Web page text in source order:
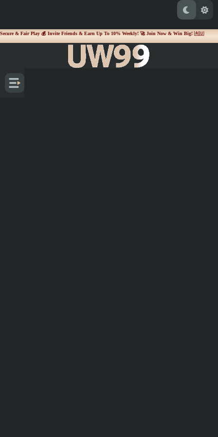
& Fair Play 💰 Invite Friends & Earn Up To 10% Weekly! 🚀 Join Now & Win Big! 🇦🇺